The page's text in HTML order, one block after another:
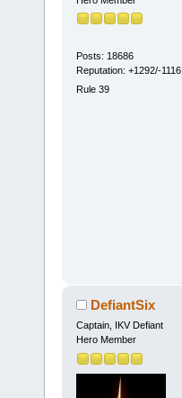
Posts: 18686
Reputation: +1292/-1116
Rule 39
DefiantSix
Captain, IKV Defiant
Hero Member